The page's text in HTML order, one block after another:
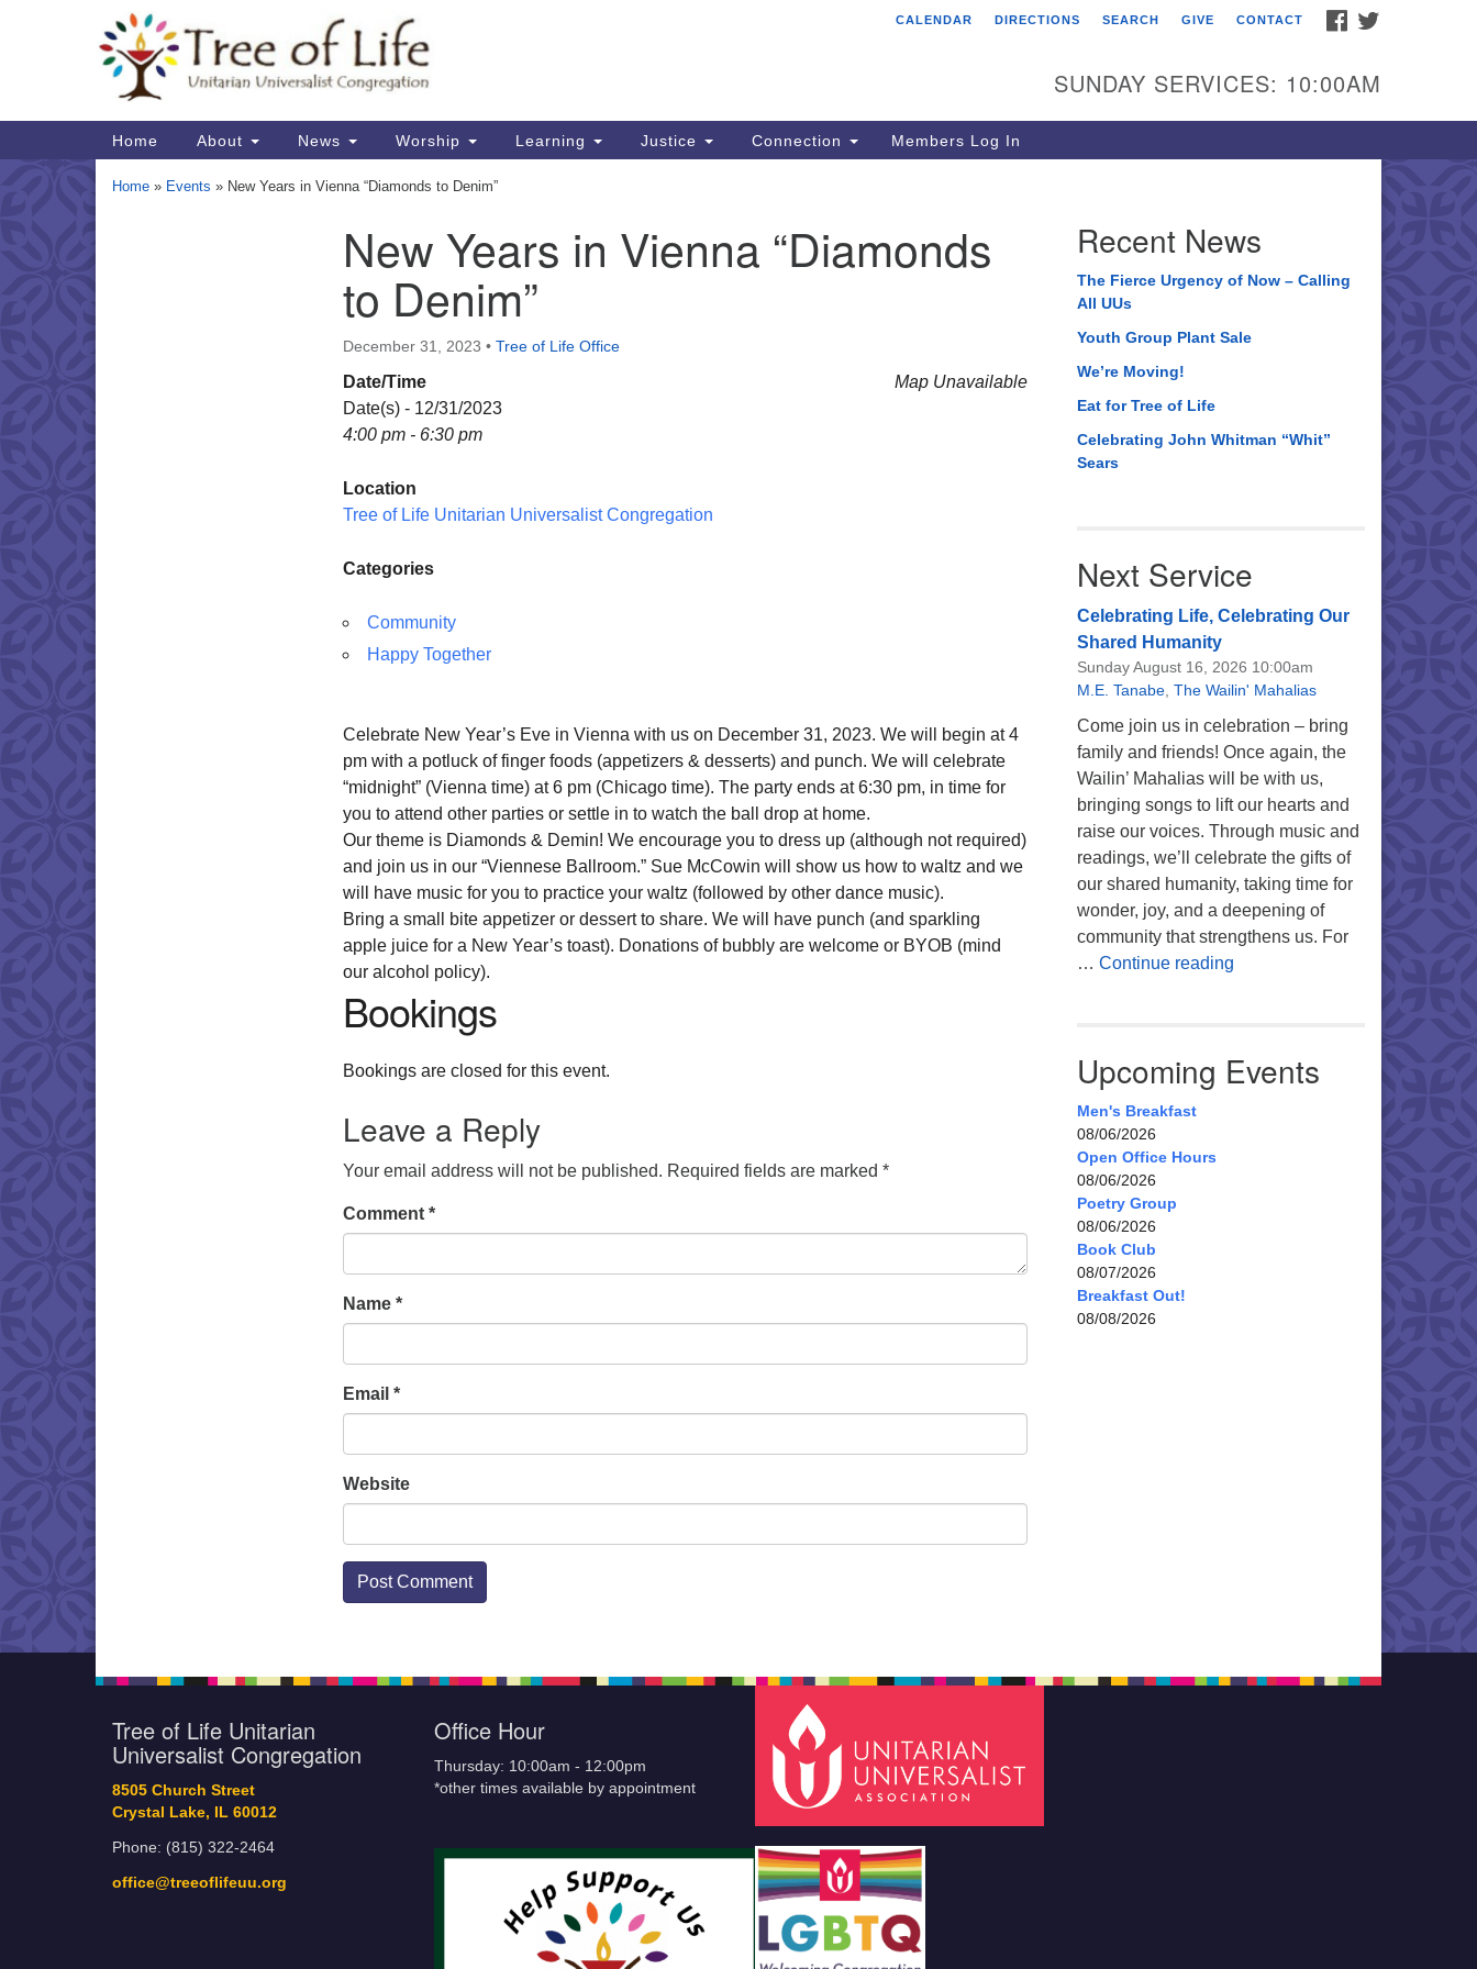
Map
Tree of Life Unitarian
8505 Church Street
Crystal Lake, IL 60012
Phone: (815) 322-2464
FACEBOOK
CALENDAR DIRECTIONS SEARCH GIVE CONTACT
SUNDAY SERVICES: 10:00AM
Main
Navigation
Home About News Worship Learning Justice Connection Members Log In
Home » Events » New Years in Vienna “Diamonds to Denim”
New Years in Vienna “Diamonds
to Denim”
December 31, 2023 • Tree of Life Office
Map Unavailable
Date/Time
Date(s) - 12/31/2023
4:00 pm - 6:30 pm
Location
Tree of Life Unitarian Universalist Congregation
Categories
Community
Happy Together
Celebrate New Year’s Eve in Vienna with us on December 31, 2023. We will begin at 4
pm with a potluck of finger foods (appetizers & desserts) and punch. We will celebrate
“midnight” (Vienna time) at 6 pm (Chicago time). The party ends at 6:30 pm, in time for
you to attend other parties or settle in to watch the ball drop at home.
Our theme is Diamonds & Demin! We encourage you to dress up (although not required)
and join us in our “Viennese Ballroom.” Sue McCowin will show us how to waltz and we
will have music for you to practice your waltz (followed by other dance music).
Bring a small bite appetizer or dessert to share. We will have punch (and sparkling
apple juice for a New Year’s toast). Donations of bubbly are welcome or BYOB (mind
our alcohol policy).
Bookings
Bookings are closed for this event.
Leave a Reply
Your email address will not be published. Required fields are marked *
Comment *
Name *
Email *
Website
Recent News
The Fierce Urgency of Now – Calling
All UUs
Youth Group Plant Sale
We’re Moving!
Eat for Tree of Life
Celebrating John Whitman “Whit”
Sears
Next Service
Celebrating Life, Celebrating Our
Shared Humanity
Sunday August 16, 2026 10:00am
M.E. Tanabe, The Wailin' Mahalias
Come join us in celebration – bring
family and friends! Once again, the
Wailin’ Mahalias will be with us,
bringing songs to lift our hearts and
raise our voices. Through music and
readings, we’ll celebrate the gifts of
our shared humanity, taking time for
wonder, joy, and a deepening of
community that strengthens us. For
… Continue readingCelebrating Life, Celebrating
Upcoming Events
Men's Breakfast
08/06/2026
Open Office Hours
08/06/2026
Poetry Group
08/06/2026
Book Club
08/07/2026
Breakfast Out!
08/08/2026
Tree of Life Unitarian
Universalist Congregation
8505 Church Street
Crystal Lake, IL 60012
Phone: (815) 322-2464
office@treeoflifeuu.org
Office Hour
Thursday: 10:00am - 12:00pm
*other times available by appointment